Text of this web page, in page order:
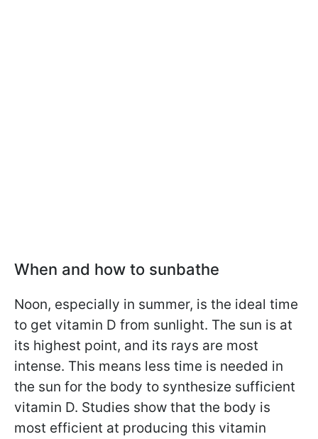
When and how to sunbathe
Noon, especially in summer, is the ideal time
to get vitamin D from sunlight. The sun is at
its highest point, and its rays are most
intense. This means less time is needed in
the sun for the body to synthesize sufficient
vitamin D. Studies show that the body is
most efficient at producing this vitamin